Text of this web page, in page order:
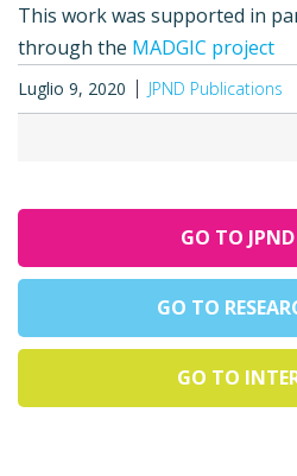
This work was supported in
through the MADGIC project
Luglio 9, 2020 JPND Publications
GO TO
GO TO
GO TO